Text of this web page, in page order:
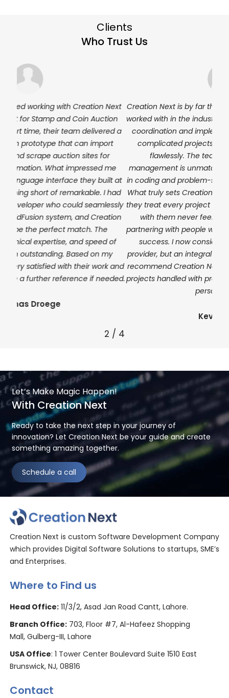
Clients
Who Trust Us
Creation Next is by far the most professional team I’ve
worked with in the industry. From the initial setup to full
coordination and implementation of even the most
complicated projects, they executed everything
flawlessly. The team’s expertise in project
management is unmatched, and their technical skills
in coding and problem-solving are equally impressive.
What truly sets Creation Next apart is their dedication,
they treat every project as if it were their own. Working
with them never feels transactional; it feels like
partnering with people who genuinely care about your
success. I now consider them not just a service
provider, but an integral part of my business. I strongly
recommend Creation Next to anyone who wants their
projects handled with precision, professionalism, and a
2 / 4
Let’s Make Magic Happen!
With Creation Next
Ready to take the next step in your journey of
innovation? Let Creation Next be your guide and create
something amazing together.
Schedule a call
Creation Next is custom Software Development Company
which provides Digital Software Solutions to startups, SME’s
and Enterprises.
Where to Find us
Head Office:11/3/2, Asad Jan Road Cantt, Lahore.
Branch Office:703, Floor #7, Al-Hafeez Shopping
Mall, Gulberg-III, Lahore
USA Office: 1 Tower Center Boulevard Suite 1510 East
Brunswick, NJ, 08816
Contact